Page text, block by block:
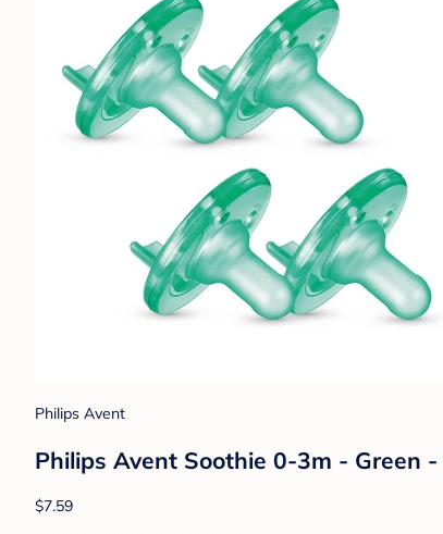
Philips Avent
Philips Avent Soothie 0-3m - Green
$7.59